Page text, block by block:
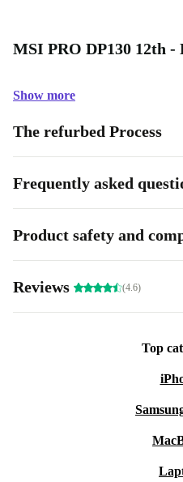
MSI PRO DP130 12th -
Show more
The refurbed Process
Frequently asked
Product safety and
Reviews (4.6)
Top